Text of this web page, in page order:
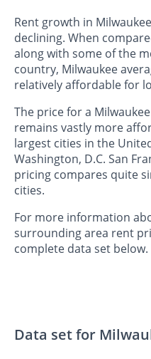
Rent growth in
declining. When
along with some of the
country, Milwaukee
relatively affordable for
The price for a
remains vastly more
largest cities in the
Washington, D.C. San
pricing compares quite
cities.
For more information
surrounding area rent
complete data set below.
Data set for